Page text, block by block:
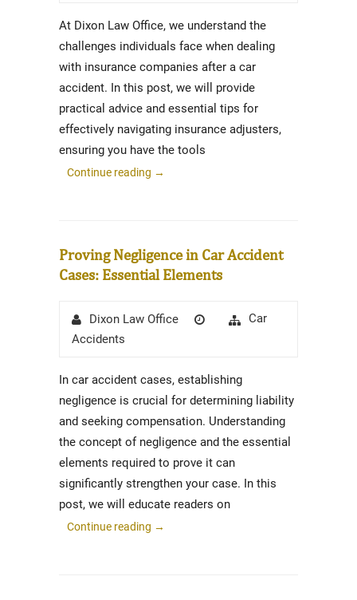
At Dixon Law Office, we understand the
challenges individuals face when dealing
with insurance companies after a car
accident. In this post, we will provide
practical advice and essential tips for
effectively navigating insurance adjusters,
ensuring you have the tools
Continue reading →
Proving Negligence in Car Accident
Cases: Essential Elements
AuthorDixon Law Office
Posted
Categories
Car
Accidents
In car accident cases, establishing
negligence is crucial for determining liability
and seeking compensation. Understanding
the concept of negligence and the essential
elements required to prove it can
significantly strengthen your case. In this
post, we will educate readers on
Continue reading →